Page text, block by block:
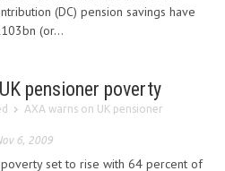
(DC) pension savings have
(or...
pensioner poverty
AXA warns on UK pensioner
6, 2009
poverty set to rise with 64 percent of